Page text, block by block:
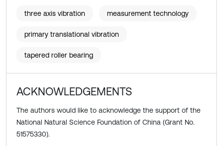
three axis vibration measurement technology
primary translational vibration
tapered roller bearing
ACKNOWLEDGEMENTS
The authors would like to acknowledge the support of the
National Natural Science Foundation of China (Grant No.
51575330).